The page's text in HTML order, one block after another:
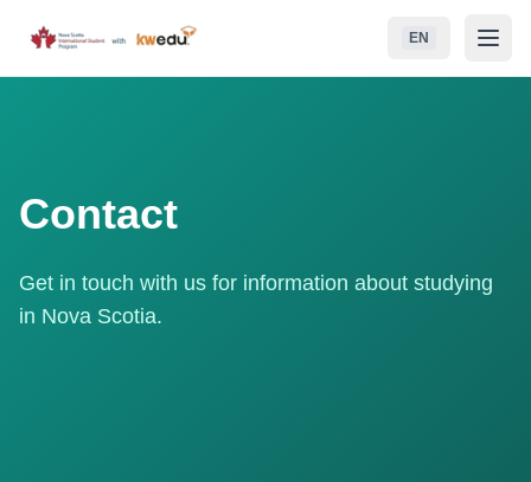
EN
Contact
Get in touch with us for information about studying
in Nova Scotia.
Student Life
Life in Nova Scotia